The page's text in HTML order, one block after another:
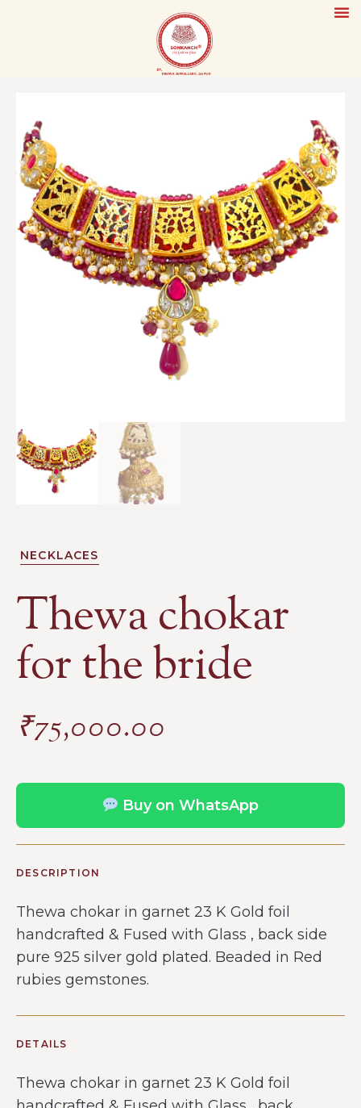
NECKLACES
Thewa chokar
for the bride
₹75,000.00
Buy on WhatsApp
DESCRIPTION
Thewa chokar in garnet 23 K Gold foil
handcrafted & Fused with Glass , back side
pure 925 silver gold plated. Beaded in Red
rubies gemstones.
DETAILS
Thewa chokar in garnet 23 K Gold foil